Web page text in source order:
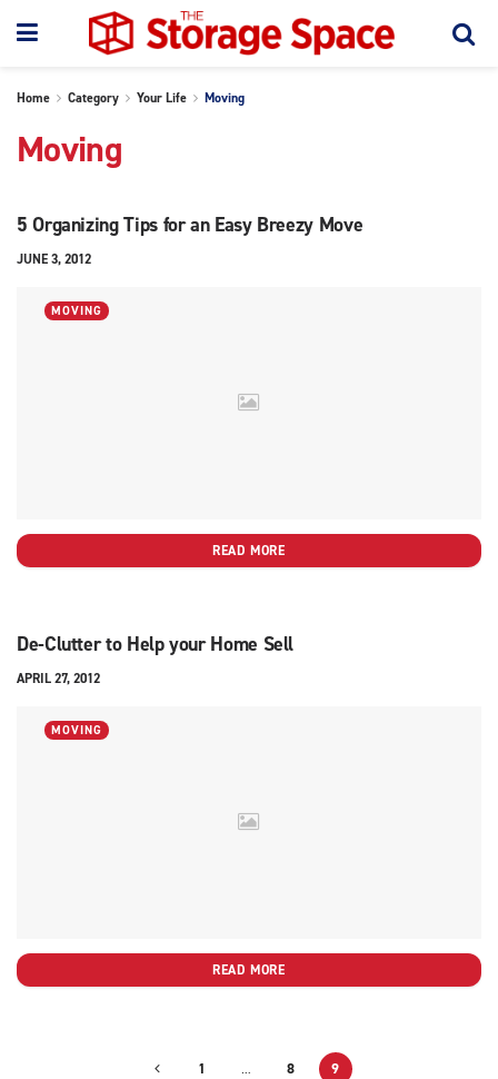
Home Category Your Life Moving
Moving
5 Organizing Tips for an Easy Breezy Move
JUNE 3, 2012
MOVING
READ MORE
De-Clutter to Help your Home Sell
APRIL 27, 2012
MOVING
READ MORE
1 … 8 9